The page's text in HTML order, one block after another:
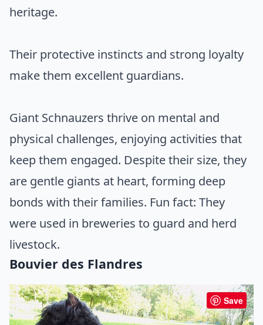
heritage.
Their protective instincts and strong loyalty
make them excellent guardians.
Giant Schnauzers thrive on mental and
physical challenges, enjoying activities that
keep them engaged. Despite their size, they
are gentle giants at heart, forming deep
bonds with their families. Fun fact: They
were used in breweries to guard and herd
livestock.
Bouvier des Flandres
Save